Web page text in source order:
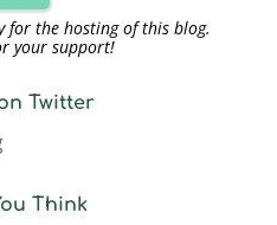
for the hosting of this blog.
your support!
Twitter
Think